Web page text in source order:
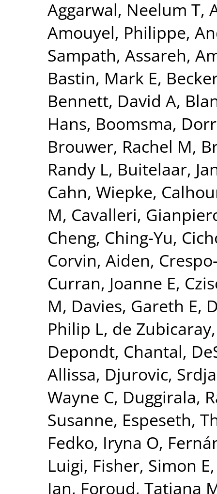
Aggarwal, Neelum T,
Amouyel, Philippe,
Sampath, Assareh,
Bastin, Mark E,
Bennett, David A,
Hans, Boomsma,
Brouwer, Rachel M,
Randy L, Buitelaar,
Cahn, Wiepke,
M, Cavalleri,
Cheng, Ching-Yu,
Corvin, Aiden,
Curran, Joanne E,
M, Davies, Gareth E,
Philip L, de
Depondt, Chantal,
Allissa, Djurovic,
Wayne C, Duggirala,
Susanne, Espeseth,
Fedko, Iryna O,
Luigi, Fisher, Simon E
Ian, Foroud, Tatiana